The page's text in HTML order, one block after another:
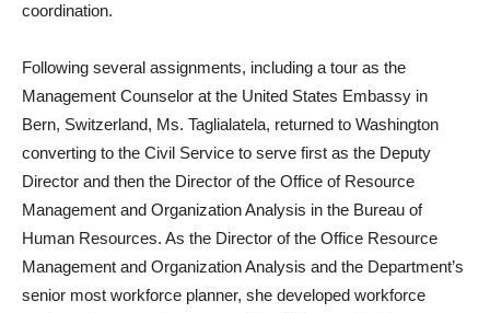
coordination.
Following several assignments, including a tour as the
Management Counselor at the United States Embassy in
Bern, Switzerland, Ms. Taglialatela, returned to Washington
converting to the Civil Service to serve first as the Deputy
Director and then the Director of the Office of Resource
Management and Organization Analysis in the Bureau of
Human Resources. As the Director of the Office Resource
Management and Organization Analysis and the Department’s
senior most workforce planner, she developed workforce